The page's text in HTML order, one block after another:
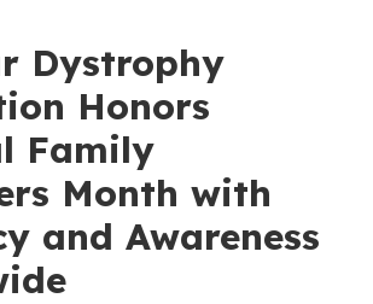
Dystrophy
Honors
Family
Month with
and Awareness